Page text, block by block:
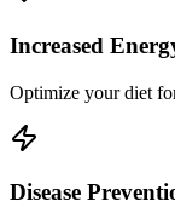
Increased
Optimize your diet
Disease